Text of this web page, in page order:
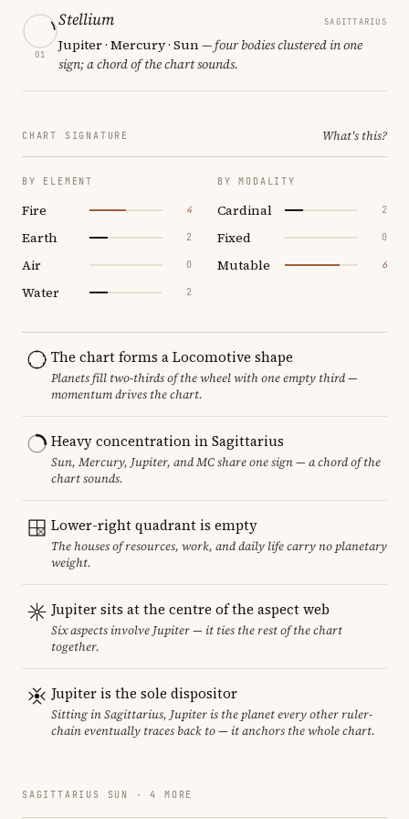
01
Stellium SAGITTARIUS
Jupiter · Mercury · Sun— four bodies clustered in one
sign; a chord of the chart sounds.
CHART SIGNATURE What's this?
BY ELEMENT
Fire 4
Earth 2
Air 0
Water 2
BY MODALITY
Cardinal 2
Fixed 0
Mutable 6
The chart forms a Locomotive shape
Planets fill two-thirds of the wheel with one empty third —
momentum drives the chart.
Heavy concentration in Sagittarius
Sun, Mercury, Jupiter, and MC share one sign — a chord of the
chart sounds.
Lower-right quadrant is empty
The houses of resources, work, and daily life carry no planetary
weight.
Jupiter sits at the centre of the aspect web
Six aspects involve Jupiter — it ties the rest of the chart
together.
Jupiter is the sole dispositor
Sitting in Sagittarius, Jupiter is the planet every other ruler-
chain eventually traces back to — it anchors the whole chart.
SAGITTARIUS SUN · 4 MORE